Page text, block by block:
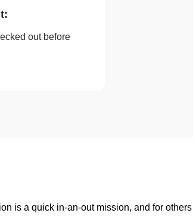
out before
is a quick in-an-out mission, and for